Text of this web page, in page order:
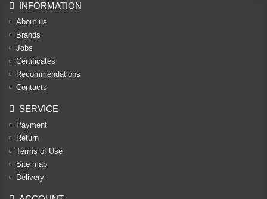
INFORMATION
About us
Brands
Jobs
Certificates
Recommendations
Contacts
SERVICE
Payment
Return
Terms of Use
Site map
Delivery